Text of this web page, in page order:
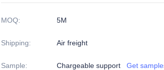
MOQ: 5M
Shipping: Air freight
Sample: Chargeable support Get